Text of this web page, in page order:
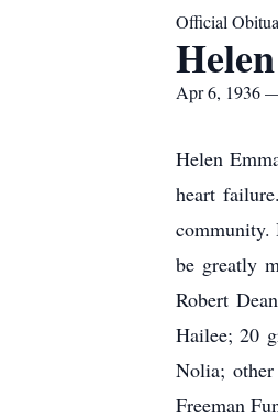
Official
Apr 6, 1936
Helen
heart
community.
be greatly
Robert
Hailee; 20
Nolia;
Freeman